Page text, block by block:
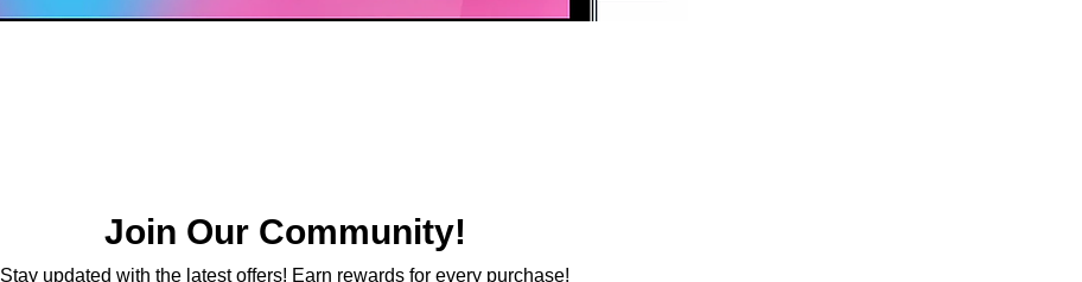
Join Our Community!
Stay updated with the latest offers! Earn rewards for every purchase!